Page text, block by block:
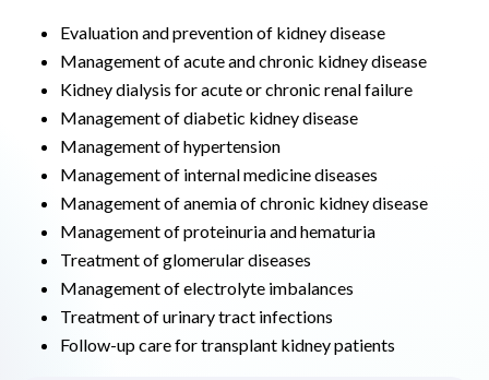
Evaluation and prevention of kidney disease
Management of acute and chronic kidney disease
Kidney dialysis for acute or chronic renal failure
Management of diabetic kidney disease
Management of hypertension
Management of internal medicine diseases
Management of anemia of chronic kidney disease
Management of proteinuria and hematuria
Treatment of glomerular diseases
Management of electrolyte imbalances
Treatment of urinary tract infections
Follow-up care for transplant kidney patients